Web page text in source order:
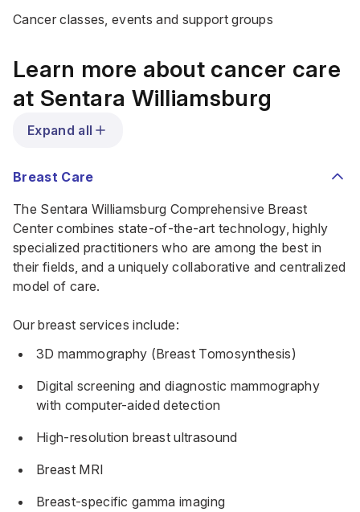
Cancer classes, events and support groups
Learn more about cancer care
at Sentara Williamsburg
Expand all
Breast Care
The Sentara Williamsburg Comprehensive Breast
Center combines state-of-the-art technology, highly
specialized practitioners who are among the best in
their fields, and a uniquely collaborative and centralized
model of care.
Our breast services include:
3D mammography (Breast Tomosynthesis)
Digital screening and diagnostic mammography
with computer-aided detection
High-resolution breast ultrasound
Breast MRI
Breast-specific gamma imaging